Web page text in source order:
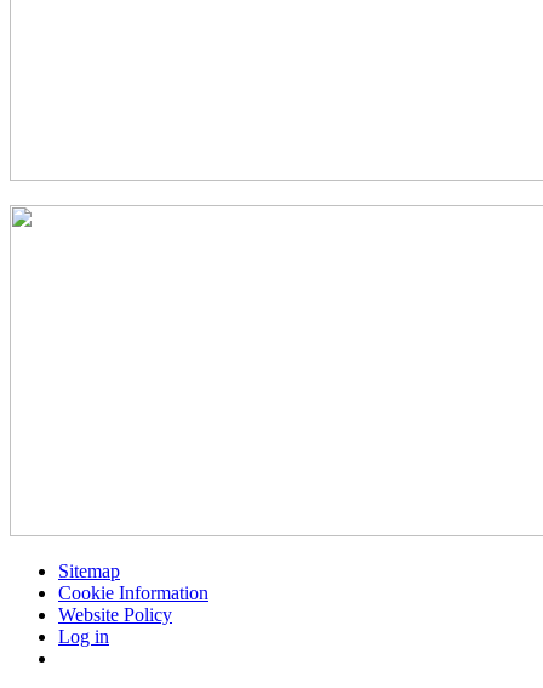
Sitemap
Cookie Information
Website Policy
Log in